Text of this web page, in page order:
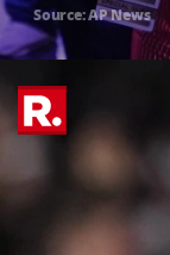
Source: AP News